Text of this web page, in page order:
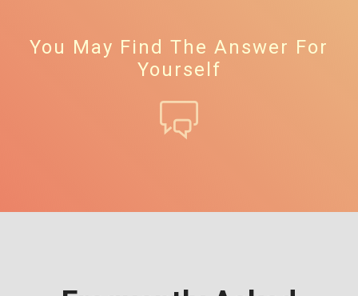
You May Find The Answer For
Yourself